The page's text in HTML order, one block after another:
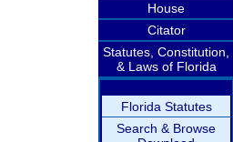
House
Citator
Statutes, Constitution,
& Laws of Florida
Florida Statutes
Search & Browse